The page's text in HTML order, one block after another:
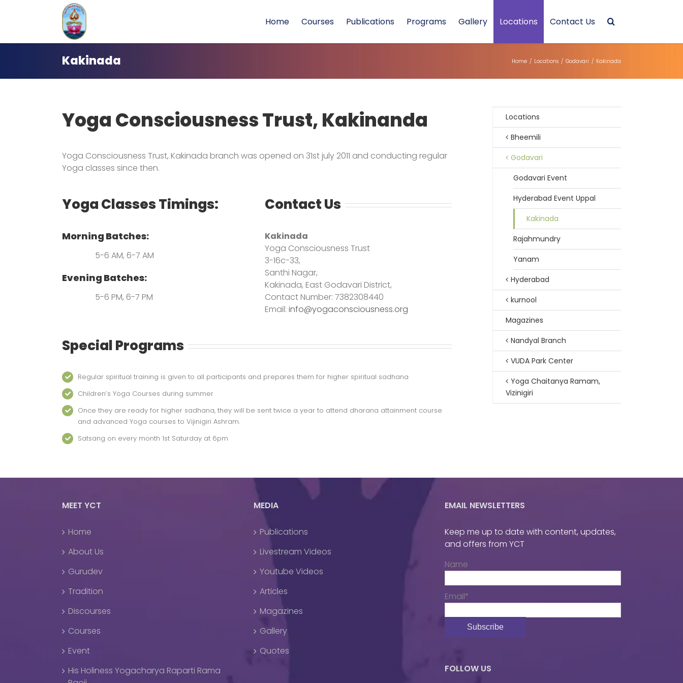
Home Courses Publications Programs Gallery Locations Contact Us
Kakinada Home / Locations / Godavari / Kakinada
Yoga Consciousness Trust, Kakinanda
Yoga Consciousness Trust, Kakinada branch was opened on 31st july 2011 and conducting regular
Yoga classes since then.
Yoga Classes Timings:
Morning Batches:
5-6 AM, 6-7 AM
Evening Batches:
5-6 PM, 6-7 PM
Contact Us
Kakinada
Yoga Consciousness Trust
3-16c-33,
Santhi Nagar,
Kakinada, East Godavari District,
Contact Number: 7382308440
Email: info@yogaconsciousness.org
Special Programs
Regular spiritual training is given to all participants and prepares them for higher spiritual sadhana
Children’s Yoga Courses during summer
Once they are ready for higher sadhana, they will be sent twice a year to attend dharana attainment course
and advanced Yoga courses to Vijinigiri Ashram.
Satsang on every month 1st Saturday at 6pm
Locations
Bheemili
Godavari
Godavari Event
Hyderabad Event Uppal
Kakinada
Rajahmundry
Yanam
Hyderabad
kurnool
Magazines
Nandyal Branch
VUDA Park Center
Yoga Chaitanya Ramam,
Vizinigiri
MEET YCT
Home
About Us
Gurudev
Tradition
Discourses
Courses
Event
His Holiness Yogacharya Raparti Rama
MEDIA
Publications
Livestream Videos
Youtube Videos
Articles
Magazines
Gallery
Quotes
EMAIL NEWSLETTERS
Keep me up to date with content, updates,
and offers from YCT
Name
Email*
FOLLOW US